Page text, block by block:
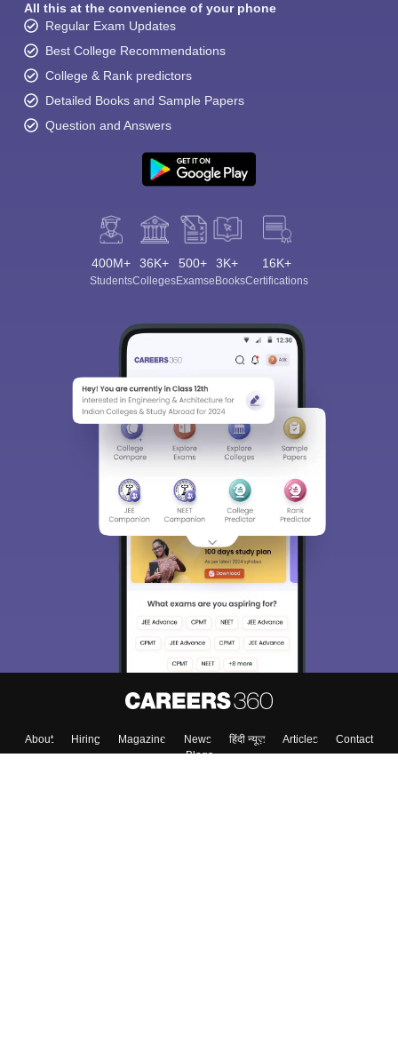
All this at the convenience of your phone
Regular Exam Updates
Best College Recommendations
College & Rank predictors
Detailed Books and Sample Papers
Question and Answers
400M+
Students
36K+
Colleges
500+
Exams
3K+
eBooks
16K+
Certifications
About Hiring Magazine News हिंदी न्यूज़ Articles
Contact
Blogs